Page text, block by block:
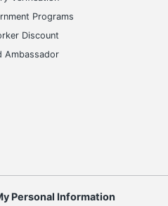
Programs
Discount
Ambassador
Personal Information